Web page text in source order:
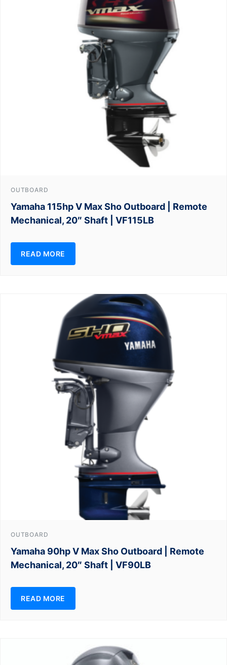
OUTBOARD
Yamaha 115hp V Max Sho Outboard | Remote
Mechanical, 20″ Shaft | VF115LB
READ MORE
OUTBOARD
Yamaha 90hp V Max Sho Outboard | Remote
Mechanical, 20″ Shaft | VF90LB
READ MORE